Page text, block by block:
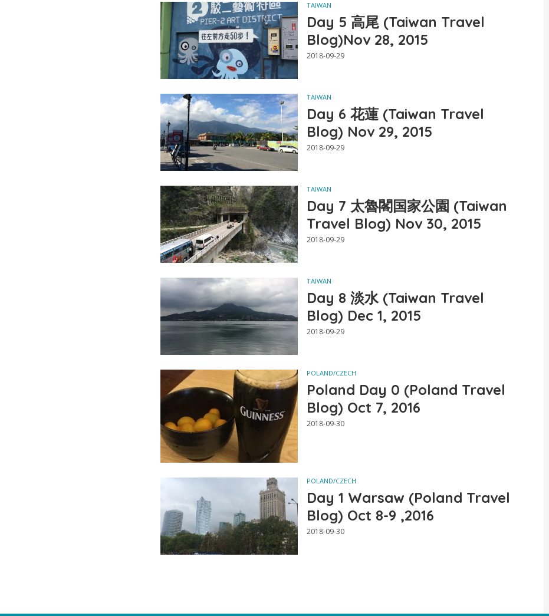
TAIWAN
Day 5 高尾 (Taiwan Travel
Blog)Nov 28, 2015
2018-09-29
TAIWAN
Day 6 花蓮 (Taiwan Travel
Blog) Nov 29, 2015
2018-09-29
TAIWAN
Day 7 太魯閣国家公園 (Taiwan
Travel Blog) Nov 30, 2015
2018-09-29
TAIWAN
Day 8 淡水 (Taiwan Travel
Blog) Dec 1, 2015
2018-09-29
POLAND/CZECH
Poland Day 0 (Poland Travel
Blog) Oct 7, 2016
2018-09-30
POLAND/CZECH
Day 1 Warsaw (Poland Travel
Blog) Oct 8-9 ,2016
2018-09-30